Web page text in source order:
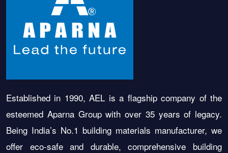
Established in 1990, AEL is a flagship company of the
esteemed Aparna Group with over 35 years of legacy.
Being India’s No.1 building materials manufacturer, we
offer eco-safe and durable, comprehensive building